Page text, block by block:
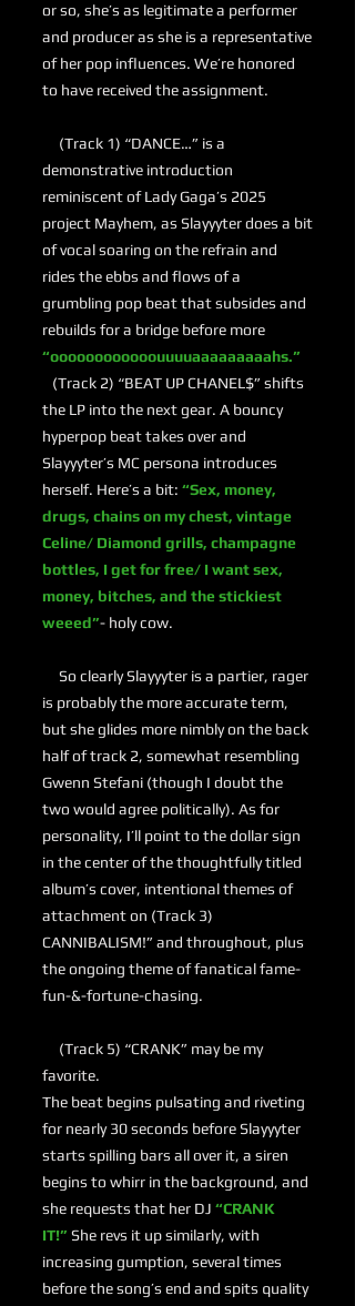
or so, she’s as legitimate a performer
and producer as she is a representative
of her pop influences. We’re honored
to have received the assignment.
(Track 1) “DANCE…” is a
demonstrative introduction
reminiscent of Lady Gaga’s 2025
project Mayhem, as Slayyyter does a bit
of vocal soaring on the refrain and
rides the ebbs and flows of a
grumbling pop beat that subsides and
rebuilds for a bridge before more
“oooooooooooouuuuaaaaaaaaahs.”
(Track 2) “BEAT UP CHANEL$” shifts
the LP into the next gear. A bouncy
hyperpop beat takes over and
Slayyyter’s MC persona introduces
herself. Here’s a bit: “Sex, money,
drugs, chains on my chest, vintage
Celine/ Diamond grills, champagne
bottles, I get for free/ I want sex,
money, bitches, and the stickiest
weeed”- holy cow.
So clearly Slayyyter is a partier, rager
is probably the more accurate term,
but she glides more nimbly on the back
half of track 2, somewhat resembling
Gwenn Stefani (though I doubt the
two would agree politically). As for
personality, I’ll point to the dollar sign
in the center of the thoughtfully titled
album’s cover, intentional themes of
attachment on (Track 3)
CANNIBALISM!” and throughout, plus
the ongoing theme of fanatical fame-
fun-&-fortune-chasing.
(Track 5) “CRANK” may be my
favorite.
The beat begins pulsating and riveting
for nearly 30 seconds before Slayyyter
starts spilling bars all over it, a siren
begins to whirr in the background, and
she requests that her DJ “CRANK
IT!” She revs it up similarly, with
increasing gumption, several times
before the song’s end and spits quality